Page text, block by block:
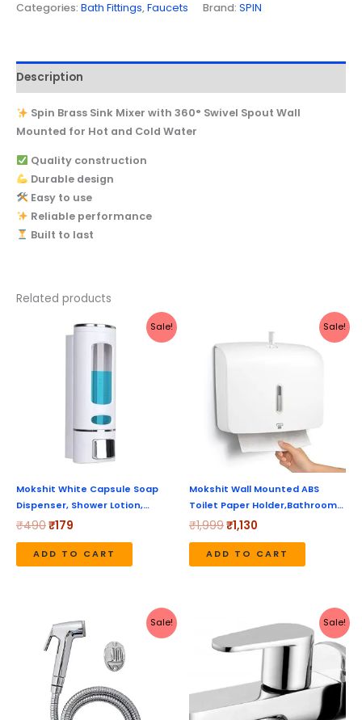
Categories: Bath Fittings,Faucets Brand: SPIN
Description
Spin Brass Sink Mixer with 360° Swivel Spout Wall
Mounted for Hot and Cold Water
Quality construction
Durable design
Easy to use
Reliable performance
Built to last
Related products
Sale!
Mokshit White Capsule Soap
Dispenser, Shower Lotion,…
₹490
Original
price
₹179
Current
price
ADD TO CART
Sale!
Mokshit Wall Mounted ABS
Toilet Paper Holder,Bathroom…
₹1,999₹1,130
price
is:
ADD TO CART
Sale!
Original
price
was:
₹495.
Current
price
₹299.
Sale!
price
was:
₹1,280.
price
is:
₹640.